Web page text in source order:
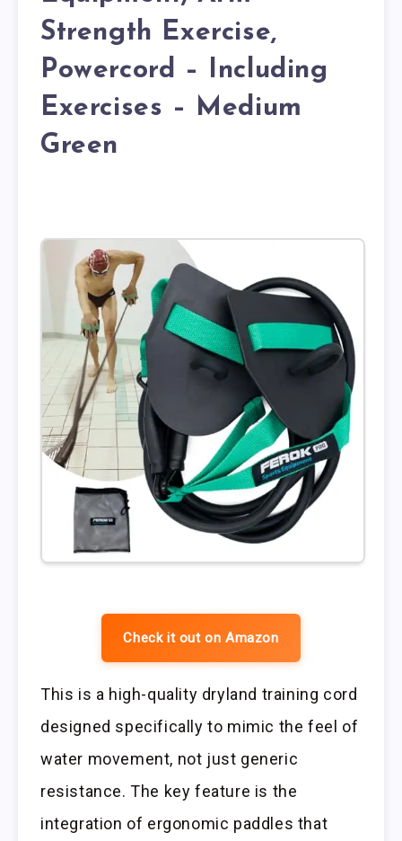
Strength Exercise,
Powercord – Including
Exercises – Medium
Green
Check it out on Amazon
This is a high-quality dryland training cord
designed specifically to mimic the feel of
water movement, not just generic
resistance. The key feature is the
integration of ergonomic paddles that